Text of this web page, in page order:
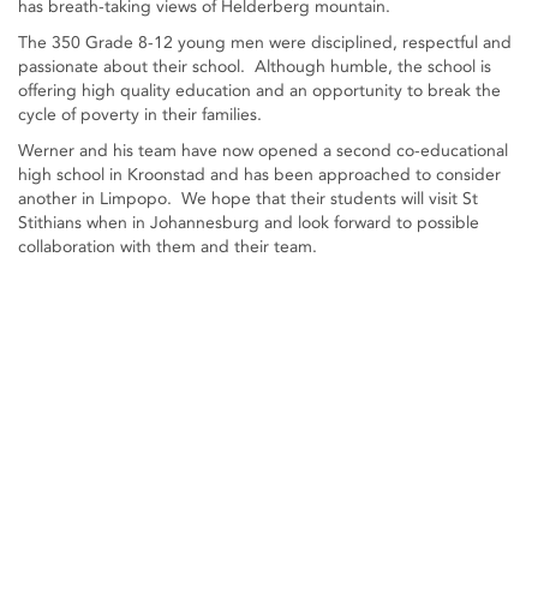
has breath-taking views of Helderberg mountain.
The 350 Grade 8-12 young men were disciplined, respectful and
passionate about their school. Although humble, the school is
offering high quality education and an opportunity to break the
cycle of poverty in their families.
Werner and his team have now opened a second co-educational
high school in Kroonstad and has been approached to consider
another in Limpopo. We hope that their students will visit St
Stithians when in Johannesburg and look forward to possible
collaboration with them and their team.